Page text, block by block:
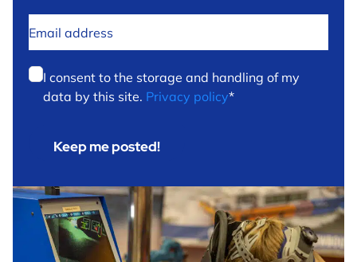
address*
Privacy*
I consent to the storage and handling of my
data by this site. Privacy policy*